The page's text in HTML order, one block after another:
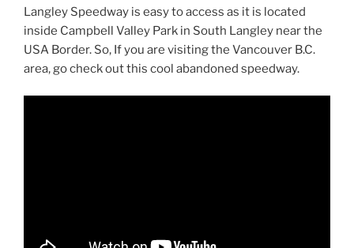
Langley Speedway is easy to access as it is located
inside Campbell Valley Park in South Langley near the
USA Border. So, If you are visiting the Vancouver B.C.
area, go check out this cool abandoned speedway.